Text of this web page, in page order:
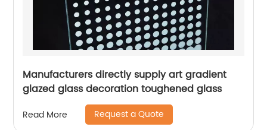
Manufacturers directly supply art gradient
glazed glass decoration toughened glass
Read More Request a Quote